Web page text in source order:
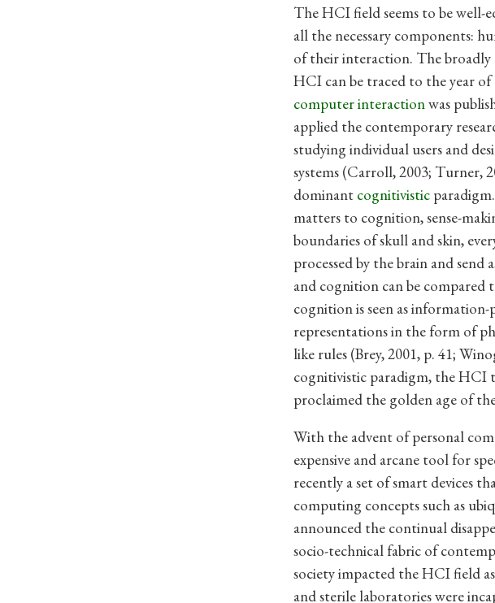
The HCI field seems to be well-
all the necessary components:
of their interaction. The broadly
HCI can be traced to the year
computer interactionwas
applied the contemporary
studying individual users and
systems (Carroll, 2003; Turner,
dominant cognitivistic
matters to cognition, sense-
boundaries of skull and skin,
processed by the brain and
and cognition can be compared
cognition is seen as
representations in the form of
like rules (Brey, 2001, p. 41;
cognitivistic paradigm, the HCI
proclaimed the golden age of
With the advent of personal
expensive and arcane tool for
recently a set of smart devices
computing concepts such as
announced the continual
socio-technical fabric of
society impacted the HCI field
and sterile laboratories were